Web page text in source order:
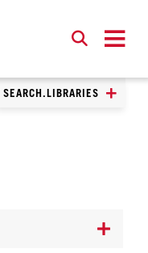
SEARCH.LIBRARIES
CLOSE